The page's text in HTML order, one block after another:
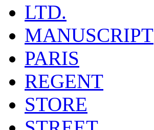
LTD.
MANUSCRIPT
PARIS
REGENT
STORE